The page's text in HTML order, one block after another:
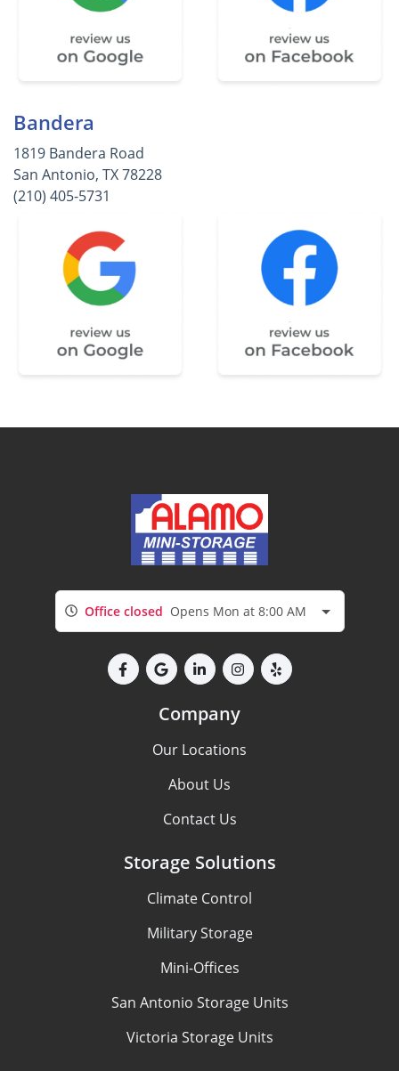
Bandera
1819 Bandera Road
San Antonio, TX 78228
(210) 405-5731
Office closed Opens Mon at 8:00 AM
Company
Our Locations
About Us
Contact Us
Storage Solutions
Climate Control
Military Storage
Mini-Offices
San Antonio Storage Units
Victoria Storage Units